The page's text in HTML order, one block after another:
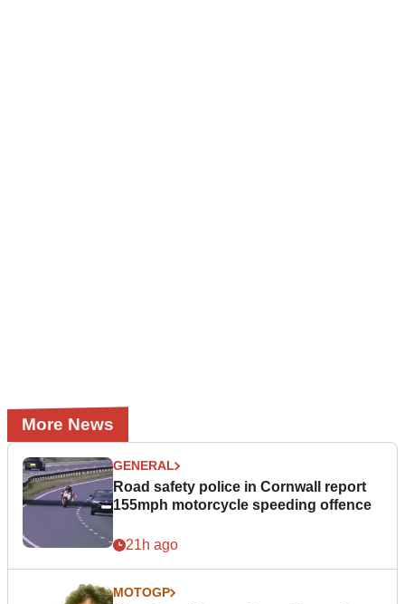
More News
GENERAL
Road safety police in Cornwall report
155mph motorcycle speeding offence
21h ago
MOTOGP